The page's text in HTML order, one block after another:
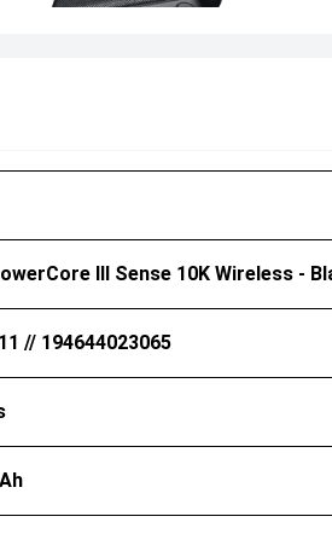
III Sense 10K Wireless -
// 194644023065